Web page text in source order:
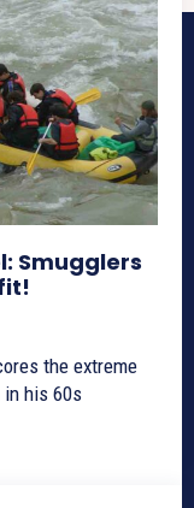
Smugglers
the extreme
his 60s